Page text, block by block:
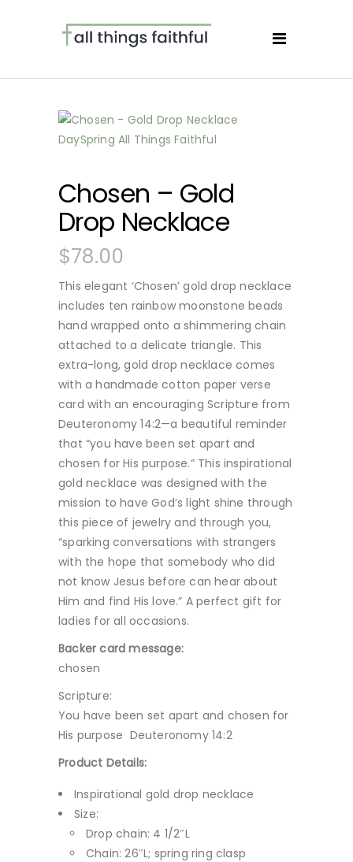
Chosen – Gold
Drop Necklace
$78.00
This elegant ‘Chosen’ gold drop necklace
includes ten rainbow moonstone beads
hand wrapped onto a shimmering chain
attached to a delicate triangle. This
extra-long, gold drop necklace comes
with a handmade cotton paper verse
card with an encouraging Scripture from
Deuteronomy 14:2—a beautiful reminder
that “you have been set apart and
chosen for His purpose.” This inspirational
gold necklace was designed with the
mission to have God’s light shine through
this piece of jewelry and through you,
“sparking conversations with strangers
with the hope that somebody who did
not know Jesus before can hear about
Him and find His love.” A perfect gift for
ladies for all occasions.
Backer card message:
chosen
Scripture:
You have been set apart and chosen for
His purpose Deuteronomy 14:2
Product Details:
Inspirational gold drop necklace
Size:
Drop chain: 4 1/2″L
Chain: 26″L; spring ring clasp